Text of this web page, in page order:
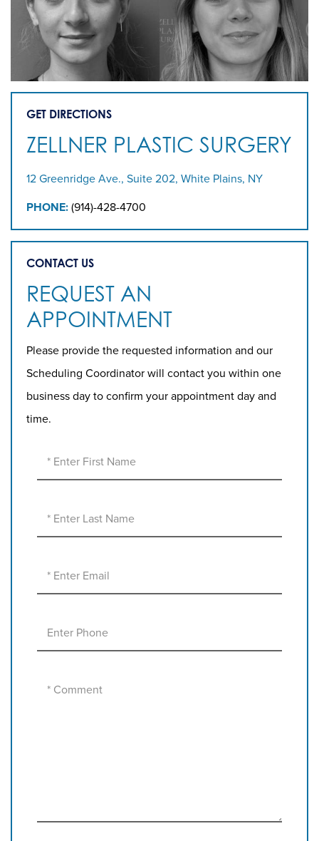
GET DIRECTIONS
ZELLNER PLASTIC SURGERY
12 Greenridge Ave., Suite 202, White Plains, NY
PHONE: (914)-428-4700
CONTACT US
REQUEST AN
APPOINTMENT
Please provide the requested information and our
Scheduling Coordinator will contact you within one
business day to confirm your appointment day and
time.